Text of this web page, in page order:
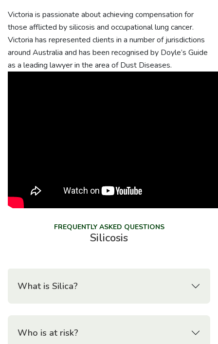
Victoria is passionate about achieving compensation for
those afflicted by silicosis and occupational lung cancer.
Victoria has represented clients in a number of jurisdictions
around Australia and has been recognised by Doyle’s Guide
as a leading lawyer in the area of Dust Diseases.
FREQUENTLY ASKED QUESTIONS
Silicosis
What is Silica?
Who is at risk?